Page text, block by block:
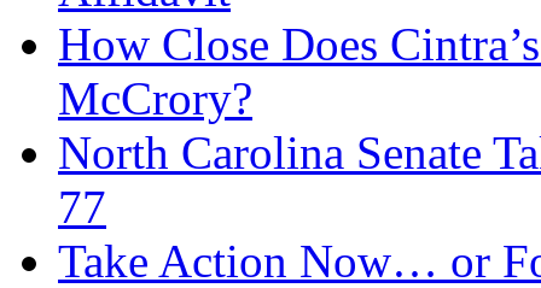
How Close Does
McCrory?
North Carolina Senate
77
Take Action Now… or